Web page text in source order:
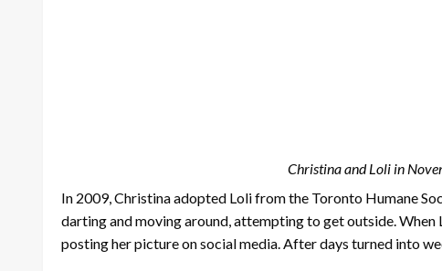
Christina and Loli in
In 2009, Christina adopted Loli from the Toronto Humane
darting and moving around, attempting to get outside.
posting her picture on social media. After days turned into